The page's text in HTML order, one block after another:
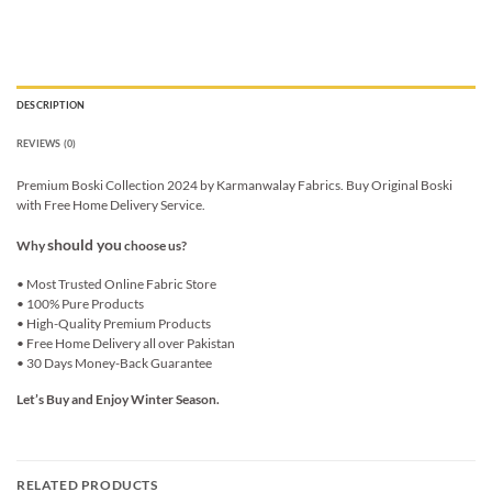
DESCRIPTION
REVIEWS (0)
Premium Boski Collection 2024 by Karmanwalay Fabrics. Buy Original Boski
with Free Home Delivery Service.
Whyshould you choose us?
• Most Trusted Online Fabric Store
• 100% Pure Products
• High-Quality Premium Products
• Free Home Delivery all over Pakistan
• 30 Days Money-Back Guarantee
Let’s Buy and Enjoy Winter Season.
RELATED PRODUCTS